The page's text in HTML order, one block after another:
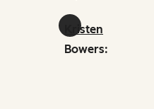
Kristen
Bowers: